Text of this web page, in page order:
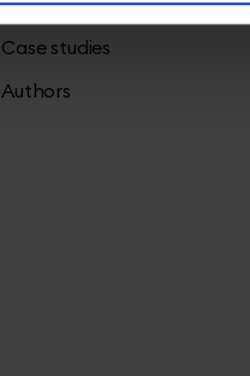
Case studies
Authors